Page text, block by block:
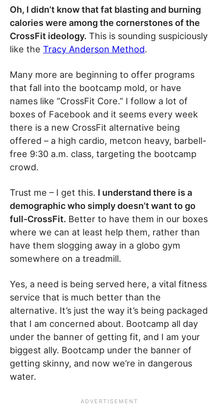
Oh, I didn’t know that fat blasting and burning
calories were among the cornerstones of the
CrossFit ideology. This is sounding suspiciously
like the Tracy Anderson Method.
Many more are beginning to offer programs
that fall into the bootcamp mold, or have
names like “CrossFit Core.” I follow a lot of
boxes of Facebook and it seems every week
there is a new CrossFit alternative being
offered – a high cardio, metcon heavy, barbell-
free 9:30 a.m. class, targeting the bootcamp
crowd.
Trust me – I get this. I understand there is a
demographic who simply doesn’t want to go
full-CrossFit. Better to have them in our boxes
where we can at least help them, rather than
have them slogging away in a globo gym
somewhere on a treadmill.
Yes, a need is being served here, a vital fitness
service that is much better than the
alternative. It’s just the way it’s being packaged
that I am concerned about. Bootcamp all day
under the banner of getting fit, and I am your
biggest ally. Bootcamp under the banner of
getting skinny, and now we’re in dangerous
water.